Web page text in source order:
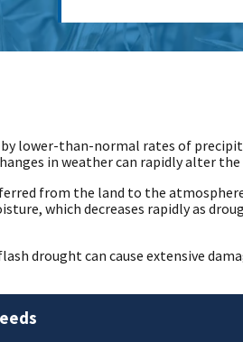
lower-than-normal rates of
in weather can rapidly alter
from the land to the
which decreases rapidly as
drought can cause extensive